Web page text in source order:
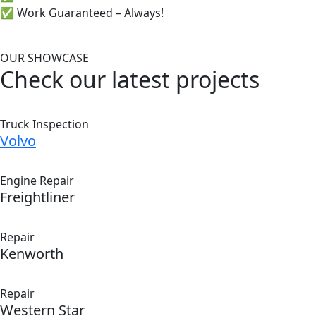
✅ Work Guaranteed – Always!
OUR SHOWCASE
Check our latest projects
Truck Inspection
Volvo
Engine Repair
Freightliner
Repair
Kenworth
Repair
Western Star